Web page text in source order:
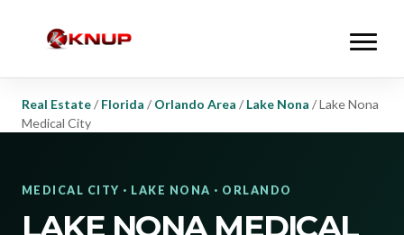
Real Estate/ Florida / Orlando Area / Lake Nona /Lake Nona
Medical City
MEDICAL CITY · LAKE NONA · ORLANDO
LAKE NONA MEDICAL